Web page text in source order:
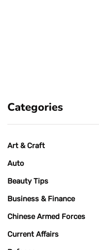
Categories
Art & Craft
Auto
Beauty Tips
Business & Finance
Chinese Armed Forces
Current Affairs